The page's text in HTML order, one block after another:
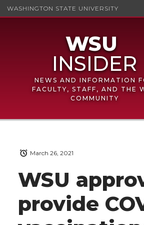
WASHINGTON STATE UNIVERSITY
NEWS AND INFORMATION
FACULTY, STAFF, AND THE
COMMUNITY
WSU
provide
March 26, 2021